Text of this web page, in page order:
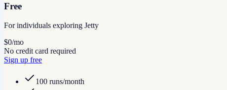
Free
For individuals exploring Jetty
$0/mo
No credit card required
Sign up free
100 runs/month